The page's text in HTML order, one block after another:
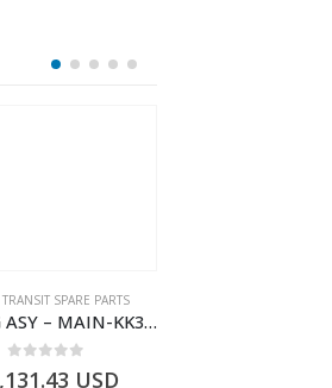
SPARE PARTS
WIRING ASY – MAIN-KK3T14401CBEC-2396237- FORD -TRANSIT V363E MCA–KK3T14401CBEB
USD